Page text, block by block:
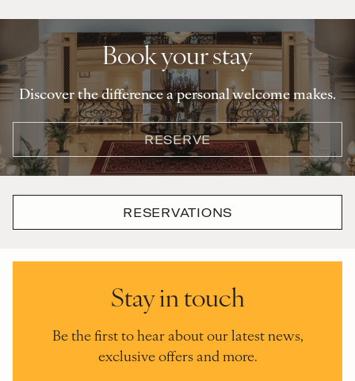
Book your stay
Discover the difference a personal welcome makes.
RESERVE
RESERVATIONS
Stay in touch
Be the first to hear about our latest news,
exclusive offers and more.